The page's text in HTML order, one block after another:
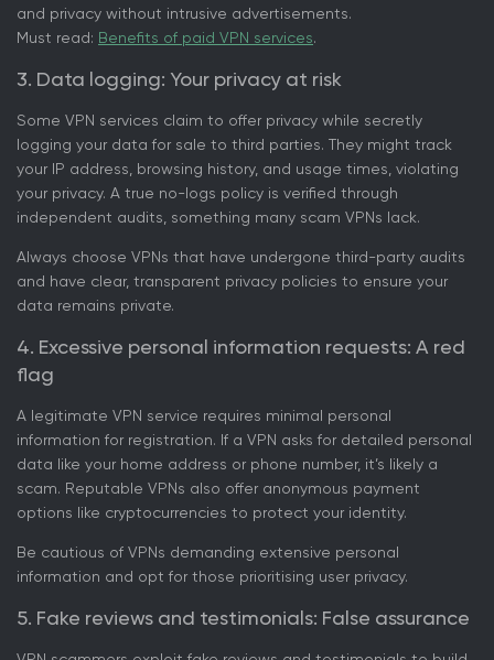
and privacy without intrusive advertisements.
Must read: Benefits of paid VPN services.
3. Data logging: Your privacy at risk
Some VPN services claim to offer privacy while secretly
logging your data for sale to third parties. They might track
your IP address, browsing history, and usage times, violating
your privacy. A true no-logs policy is verified through
independent audits, something many scam VPNs lack.
Always choose VPNs that have undergone third-party audits
and have clear, transparent privacy policies to ensure your
data remains private.
4. Excessive personal information requests: A red
flag
A legitimate VPN service requires minimal personal
information for registration. If a VPN asks for detailed personal
data like your home address or phone number, it’s likely a
scam. Reputable VPNs also offer anonymous payment
options like cryptocurrencies to protect your identity.
Be cautious of VPNs demanding extensive personal
information and opt for those prioritising user privacy.
5. Fake reviews and testimonials: False assurance